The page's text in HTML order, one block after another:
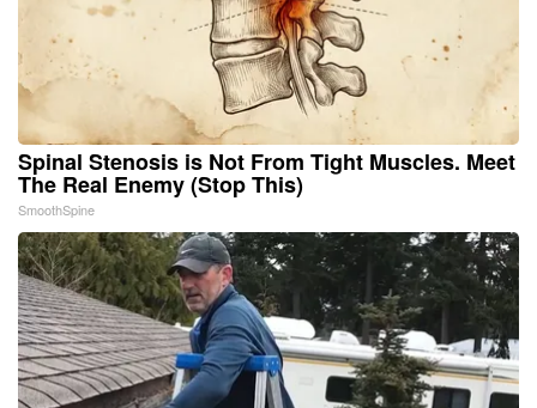
Spinal Stenosis is Not From Tight Muscles. Meet
The Real Enemy (Stop This)
SmoothSpine